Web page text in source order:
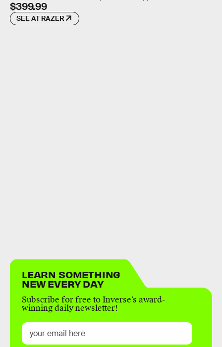
$399.99
SEE AT RAZER
LEARN SOMETHING
NEW EVERY DAY
Subscribe for free to Inverse’s award-
winning daily newsletter!